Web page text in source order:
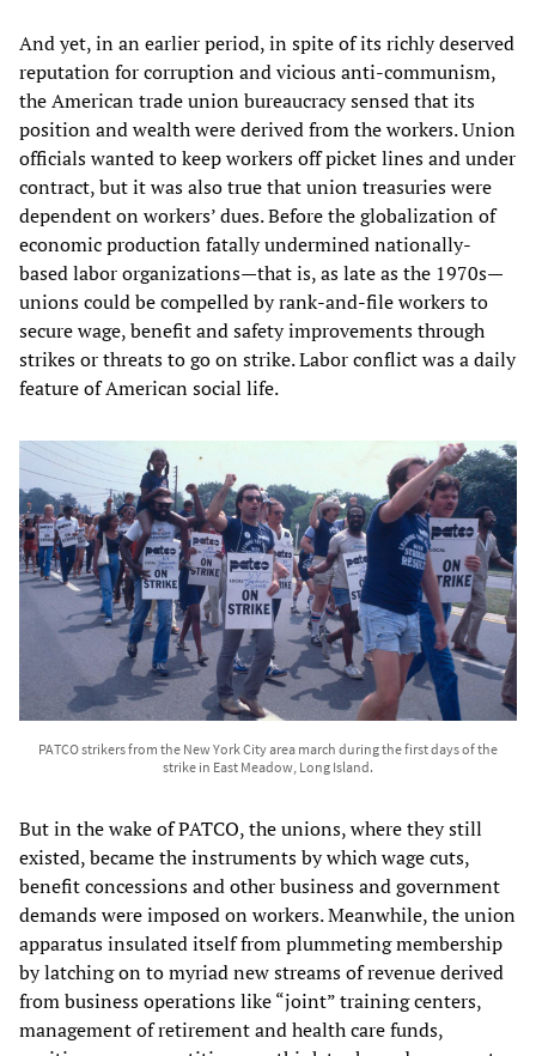
And yet, in an earlier period, in spite of its richly deserved
reputation for corruption and vicious anti-communism,
the American trade union bureaucracy sensed that its
position and wealth were derived from the workers. Union
officials wanted to keep workers off picket lines and under
contract, but it was also true that union treasuries were
dependent on workers’ dues. Before the globalization of
economic production fatally undermined nationally-
based labor organizations—that is, as late as the 1970s—
unions could be compelled by rank-and-file workers to
secure wage, benefit and safety improvements through
strikes or threats to go on strike. Labor conflict was a daily
feature of American social life.
PATCO strikers from the New York City area march during the first days of the
strike in East Meadow, Long Island.
But in the wake of PATCO, the unions, where they still
existed, became the instruments by which wage cuts,
benefit concessions and other business and government
demands were imposed on workers. Meanwhile, the union
apparatus insulated itself from plummeting membership
by latching on to myriad new streams of revenue derived
from business operations like “joint” training centers,
management of retirement and health care funds,